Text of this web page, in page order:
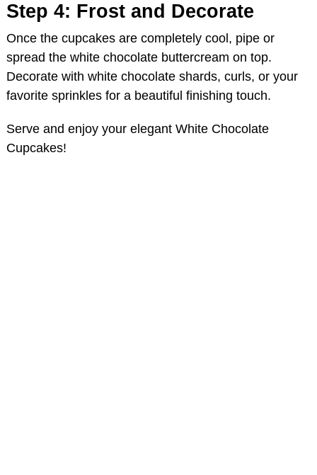
Step 4: Frost and Decorate
Once the cupcakes are completely cool, pipe or
spread the white chocolate buttercream on top.
Decorate with white chocolate shards, curls, or your
favorite sprinkles for a beautiful finishing touch.
Serve and enjoy your elegant White Chocolate
Cupcakes!